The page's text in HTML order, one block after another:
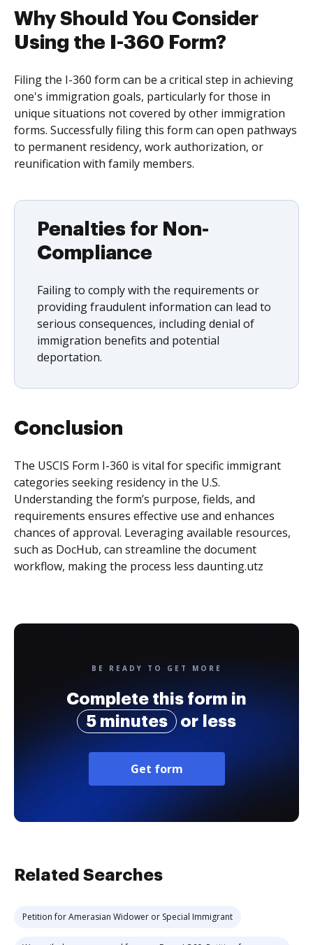
Why Should You Consider
Using the I-360 Form?
Filing the I-360 form can be a critical step in achieving
one's immigration goals, particularly for those in
unique situations not covered by other immigration
forms. Successfully filing this form can open pathways
to permanent residency, work authorization, or
reunification with family members.
Penalties for Non-
Compliance
Failing to comply with the requirements or
providing fraudulent information can lead to
serious consequences, including denial of
immigration benefits and potential
deportation.
Conclusion
The USCIS Form I-360 is vital for specific immigrant
categories seeking residency in the U.S.
Understanding the form’s purpose, fields, and
requirements ensures effective use and enhances
chances of approval. Leveraging available resources,
such as DocHub, can streamline the document
workflow, making the process less daunting.utz
BE READY TO GET MORE
Complete this form in
5 minutes
or less
Get form
Related Searches
Petition for Amerasian Widower or Special Immigrant